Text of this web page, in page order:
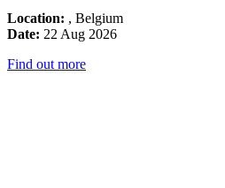
Location: , Belgium
Date: 22 Aug 2026
Find out more